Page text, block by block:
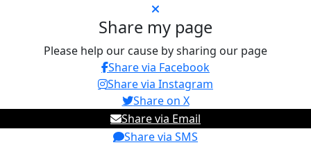
Share my page
Please help our cause by sharing our page
Share via Facebook
Share via Instagram
Share on X
Share via Email
Share via SMS